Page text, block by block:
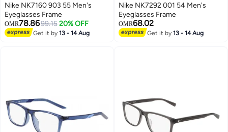
Nike NK7160 903 55 Men's
Eyeglasses Frame
OMR78.8699.15 20% OFF
Get it by13 - 14 Aug
Nike NK7292 001 54 Men's
Eyeglasses Frame
OMR68.02
Get it by13 - 14 Aug